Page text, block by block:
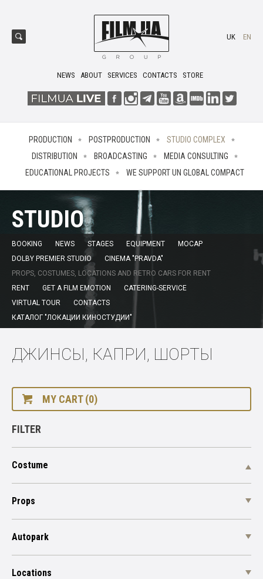
NEWS ABOUT SERVICES CONTACTS STORE
UK EN
PRODUCTION POSTPRODUCTION
STUDIO COMPLEX
DISTRIBUTION
BROADCASTING
MEDIA CONSULTING
EDUCATIONAL PROJECTS
WE SUPPORT UN GLOBAL COMPACT
STUDIO
BOOKING NEWS STAGES EQUIPMENT
MOCAP
DOLBY PREMIER STUDIO
CINEMA "PRAVDA"
PROPS, COSTUMES, LOCATIONS AND RETRO CARS FOR RENT
RENT
GET A FILM EMOTION
CATERING-SERVICE
VIRTUAL TOUR
CONTACTS
КАТАЛОГ "ЛОКАЦИИ КИНОСТУДИИ"
ДЖИНСЫ, КАПРИ, ШОРТЫ
MY CART (0)
FILTER
Costume
Props
Autopark
Locations